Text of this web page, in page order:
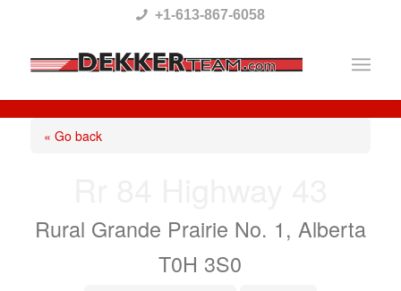
This
website
includes
system.
+1-613-867-6058
« Go back
Rural Grande Prairie No. 1, Alberta
T0H 3S0